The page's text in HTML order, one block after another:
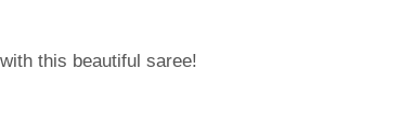
this beautiful saree!